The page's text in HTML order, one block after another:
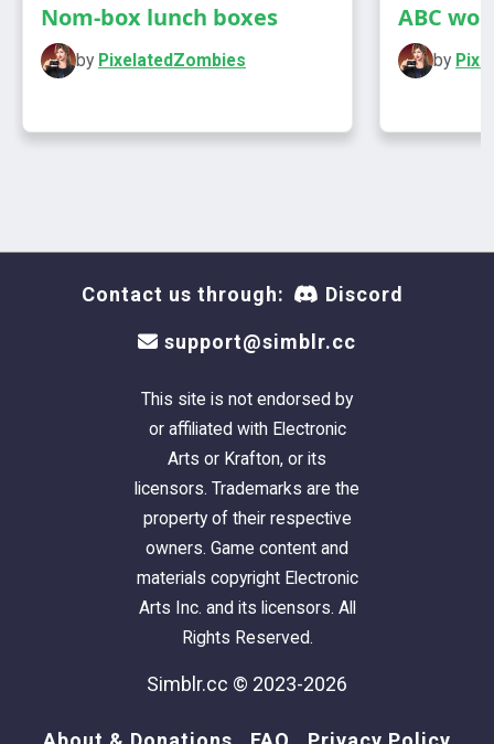
Nom-box lunch boxes
by PixelatedZombies
ABC
by
Contact us through: Discord
support@simblr.cc
This site is not endorsed by
or affiliated with Electronic
Arts or Krafton, or its
licensors. Trademarks are the
property of their respective
owners. Game content and
materials copyright Electronic
Arts Inc. and its licensors. All
Rights Reserved.
Simblr.cc © 2023-2026